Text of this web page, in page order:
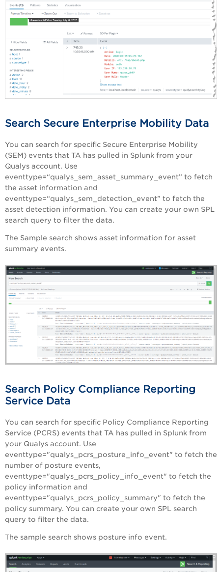
Search Secure Enterprise Mobility Data
You can search for specific Secure Enterprise Mobility
(SEM) events that TA has pulled in Splunk from your
Qualys account. Use
eventtype=“qualys_sem_asset_summary_event” to fetch
the asset information and
eventtype=“qualys_sem_detection_event” to fetch the
asset detection information. You can create your own SPL
search query to filter the data.
The Sample search shows asset information for asset
summary events.
Search Policy Compliance Reporting
Service Data
You can search for specific Policy Compliance Reporting
Service (PCRS) events that TA has pulled in Splunk from
your Qualys account. Use
eventtype="qualys_pcrs_posture_info_event" to fetch the
number of posture events,
eventtype="qualys_pcrs_policy_info_event" to fetch the
policy information and
eventtype="qualys_pcrs_policy_summary" to fetch the
policy summary. You can create your own SPL search
query to filter the data.
The sample search shows posture info event.